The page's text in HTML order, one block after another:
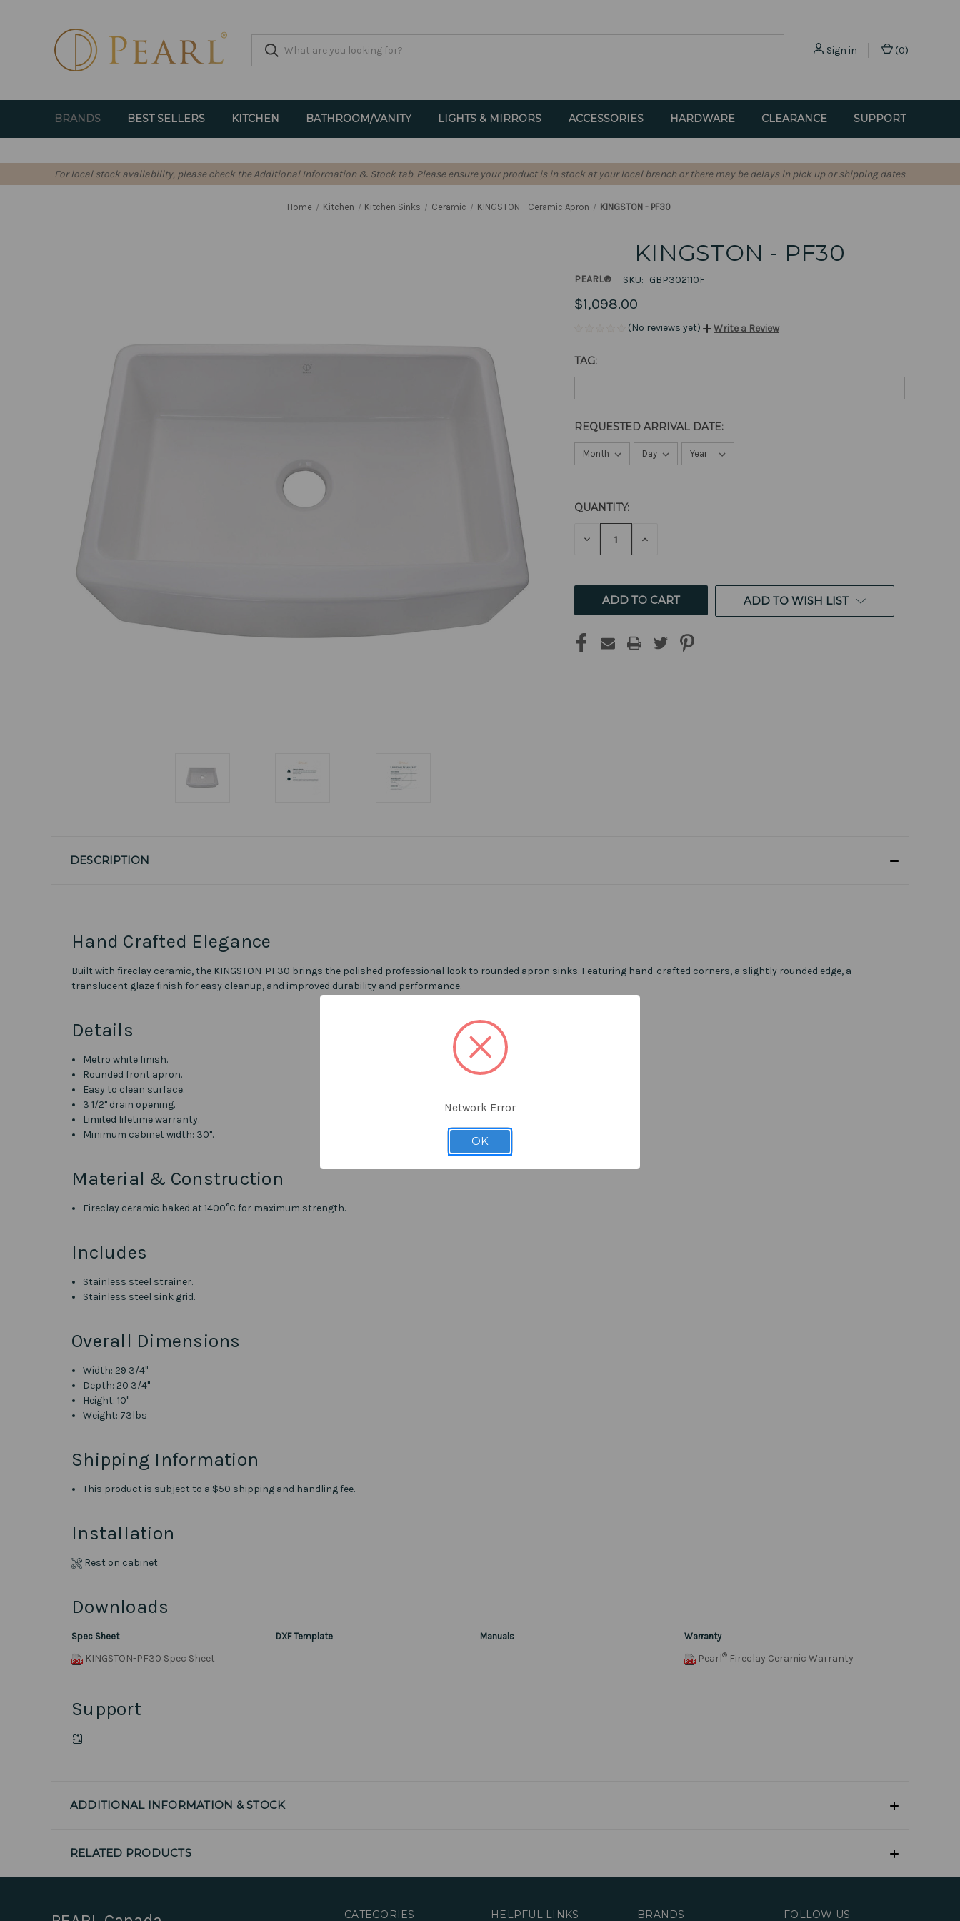
Sign in (0)
BRANDS BEST SELLERS KITCHEN BATHROOM/VANITY LIGHTS & MIRRORS ACCESSORIES HARDWARE CLEARANCE SUPPORT
For local stock availability, please check the Additional Information & Stock tab. Please ensure your product is in stock at your local branch or there may be delays in pick up or shipping dates.
Home Kitchen Kitchen Sinks Ceramic KINGSTON - Ceramic Apron KINGSTON - PF30
KINGSTON - PF30
PEARL® SKU: GBP302110F
$1,098.00
(No reviews yet) Write a Review
TAG:
REQUESTED ARRIVAL DATE:
CURRENT
STOCK:
QUANTITY:
DECREASE INCREASE
ADD TO WISH LIST
DESCRIPTION
Hand Crafted Elegance
Built with fireclay ceramic, the KINGSTON-PF30 brings the polished professional lookto rounded apron sinks. Featuring hand-crafted corners, a slightly rounded edge, a
translucent glaze finish for easy cleanup, and improved durability and performance.
Details
Metro white finish.
Rounded front apron.
Easy to clean surface.
3 1/2" drain opening.
Limited lifetime warranty.
Minimum cabinet width: 30".
Material & Construction
Fireclay ceramic baked at 1400°C for maximum strength.
Includes
Stainless steel strainer.
Stainless steel sink grid.
Overall Dimensions
Width: 29 3/4"
Depth: 20 3/4"
Height: 10"
Weight: 73lbs
Shipping Information
This product is subject to a $50 shipping and handling fee.
Installation
Rest on cabinet
Downloads
Spec Sheet DXF Template Manuals Warranty
KINGSTON-PF30 Spec Sheet Pearl® Fireclay Ceramic Warranty
Support
ADDITIONAL INFORMATION & STOCK
RELATED PRODUCTS
CATEGORIES HELPFUL LINKS BRANDS FOLLOW US
Network Error
OK